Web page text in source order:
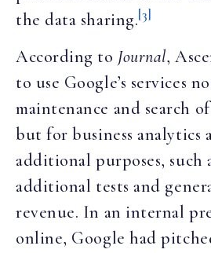
the data sharing.[3]
According to Journal,
to use Google’s services
maintenance and search
but for business analytics
additional purposes, such
additional tests and
revenue. In an internal
online, Google had